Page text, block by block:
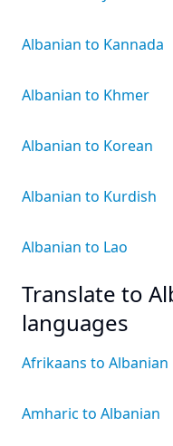
Albanian to Kannada
Albanian to Khmer
Albanian to Korean
Albanian to Kurdish
Albanian to Lao
Translate to
languages
Afrikaans to Albanian
Amharic to Albanian